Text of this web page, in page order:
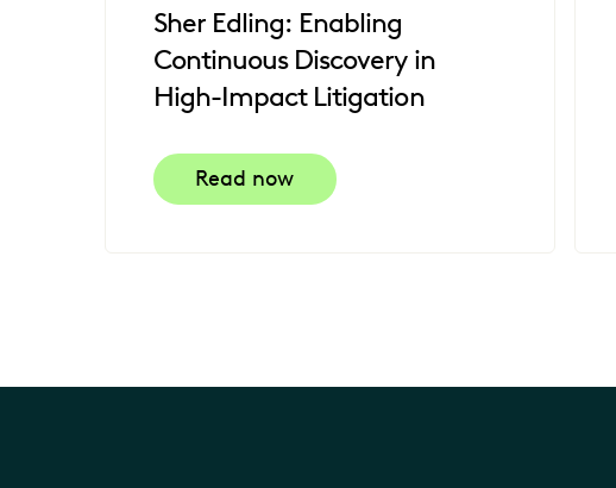
Sher Edling: Enabling
Continuous Discovery in
High-Impact Litigation
Read now